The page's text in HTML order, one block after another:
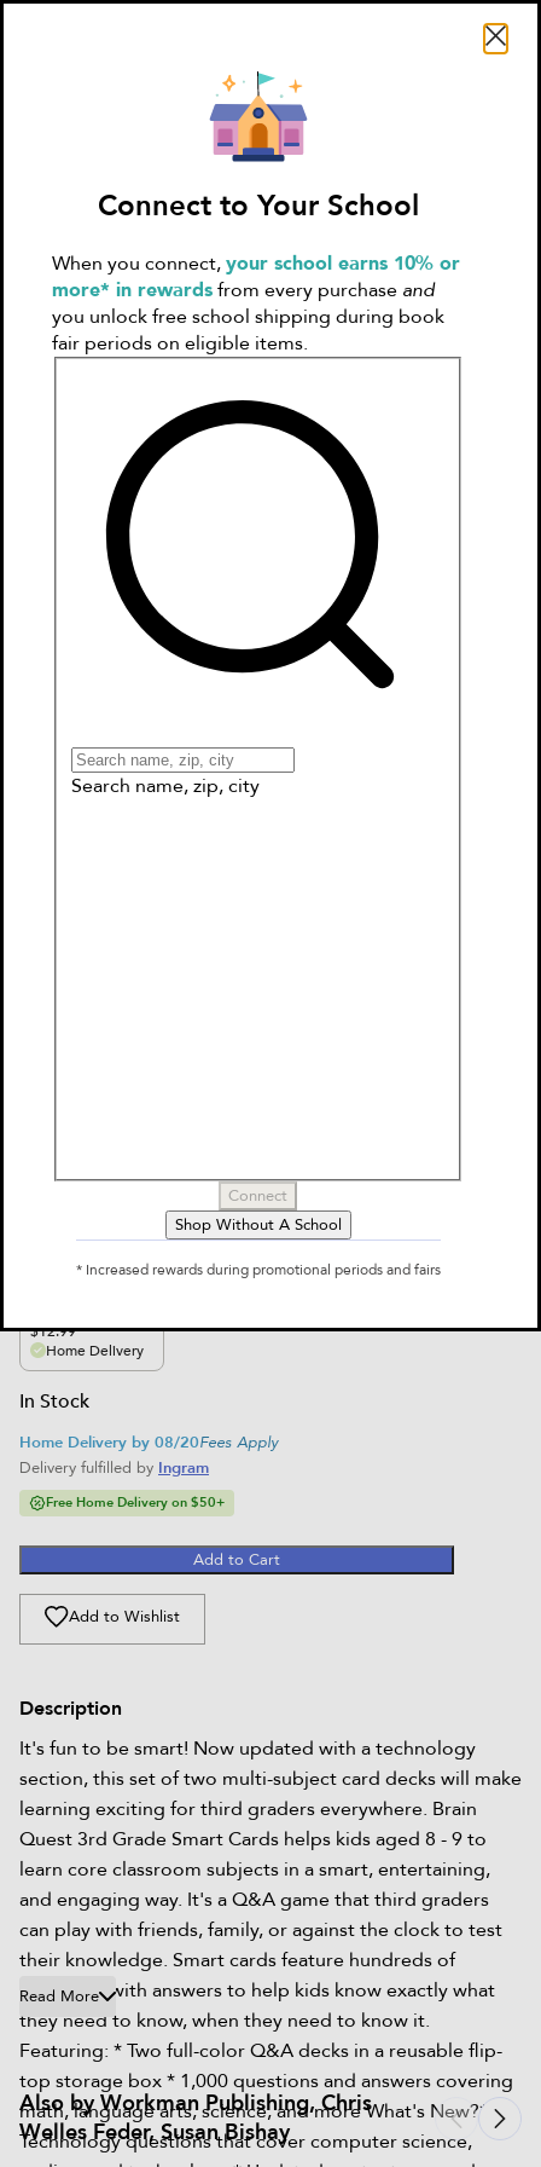
Create
Account
Games & More
Book Clubs
Connect to My School
Workman Publishing, Chris Welles Feder, Susan Bishay
Select Format
$12.99
Home Delivery
In Stock
Home Delivery by 08/20Fees Apply
Delivery fulfilled by Ingram
Free Home Delivery on $50+
Add to Cart
Add to Wishlist
Description
It's fun to be smart! Now updated with a technology
section, this set of two multi-subject card decks will make
learning exciting for third graders everywhere.​ Brain
Quest 3rd Grade Smart Cards helps kids aged 8 - 9 to
learn core classroom subjects in a smart, entertaining,
and engaging way. It's a Q&A game that third graders
can play with friends, family, or against the clock to test
their knowledge. Smart cards feature hundreds of
questions with answers to help kids know exactly what
they need to know, when they need to know it.
Featuring: * Two full-color Q&A decks in a reusable flip-
top storage box * 1,000 questions and answers covering
math, language arts, science, and more What's New?*
Technology questions that cover computer science,
Read More
Also by Workman Publishing, Chris
Welles Feder, Susan Bishay
Connect to Your School
When you connect,your school earns 10% or
more* in rewardsfrom every purchase and
you unlock free school shipping during book
fair periods on eligible items.
Search name, zip, city
Connect
Shop Without A School
* Increased rewards during promotional periods and fairs